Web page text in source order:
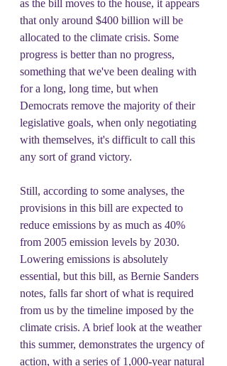
as the bill moves to the house, it appears
that only around $400 billion will be
allocated to the climate crisis. Some
progress is better than no progress,
something that we've been dealing with
for a long, long time, but when
Democrats remove the majority of their
legislative goals, when only negotiating
with themselves, it's difficult to call this
any sort of grand victory.
Still, according to some analyses, the
provisions in this bill are expected to
reduce emissions by as much as 40%
from 2005 emission levels by 2030.
Lowering emissions is absolutely
essential, but this bill, as Bernie Sanders
notes, falls far short of what is required
from us by the timeline imposed by the
climate crisis. A brief look at the weather
this summer, demonstrates the urgency of
action, with a series of 1,000-year natural